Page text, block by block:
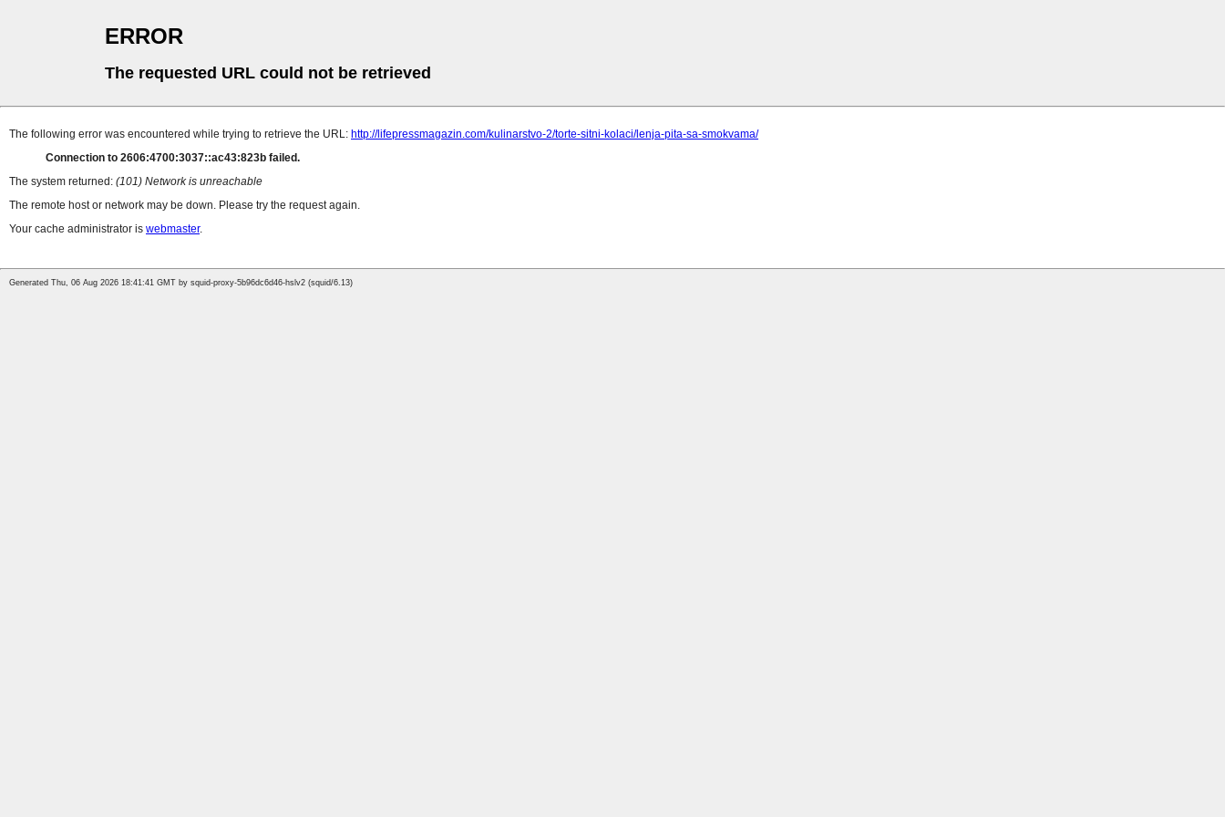
ERROR
The requested URL could not be retrieved
The following error was encountered while trying to retrieve the URL: http://lifepressmagazin.com/kulinarstvo-2/torte-sitni-kolaci/lenja-pita-sa-smokvama/
Connection to 2606:4700:3037::ac43:823b failed.
The system returned: (101) Network is unreachable
The remote host or network may be down. Please try the request again.
Your cache administrator is webmaster.
Generated Thu, 06 Aug 2026 18:41:41 GMT by squid-proxy-5b96dc6d46-hslv2 (squid/6.13)